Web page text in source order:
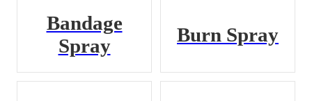
Bandage
Spray
Burn Spray